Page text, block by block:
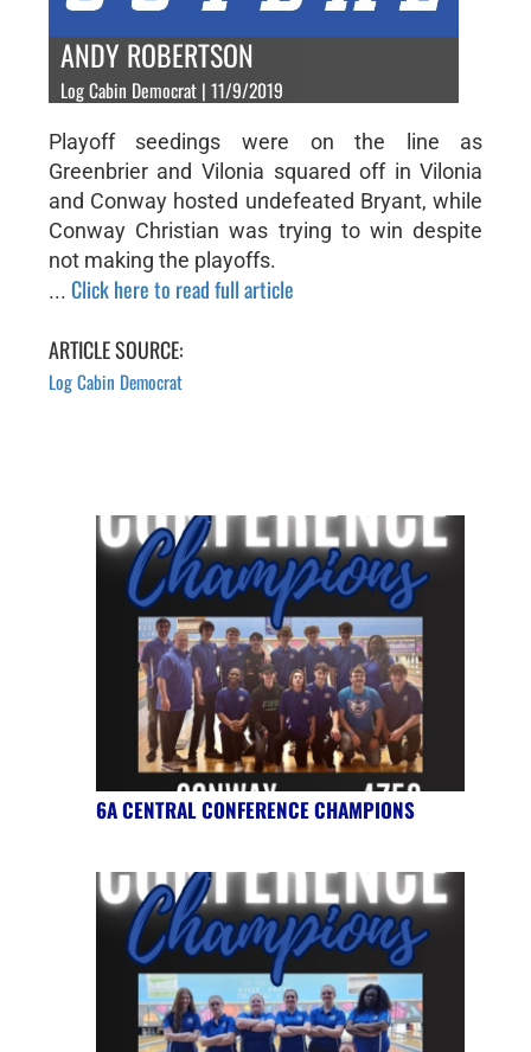
ANDY ROBERTSON
Log Cabin Democrat | 11/9/2019
Playoff seedings were on the line as
Greenbrier and Vilonia squared off in Vilonia
and Conway hosted undefeated Bryant, while
Conway Christian was trying to win despite
not making the playoffs.
... Click here to read full article
ARTICLE SOURCE:
Log Cabin Democrat
6A CENTRAL CONFERENCE CHAMPIONS